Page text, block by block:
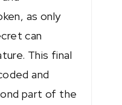
as only
can
This final
and
part of the